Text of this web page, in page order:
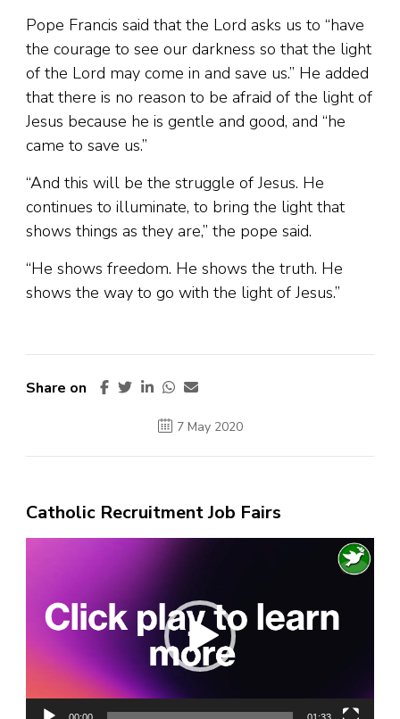
Pope Francis said that the Lord asks us to “have
the courage to see our darkness so that the light
of the Lord may come in and save us.” He added
that there is no reason to be afraid of the light of
Jesus because he is gentle and good, and “he
came to save us.”
“And this will be the struggle of Jesus. He
continues to illuminate, to bring the light that
shows things as they are,” the pope said.
“He shows freedom. He shows the truth. He
shows the way to go with the light of Jesus.”
Share on
7 May 2020
Catholic Recruitment Job Fairs
00:00 01:33